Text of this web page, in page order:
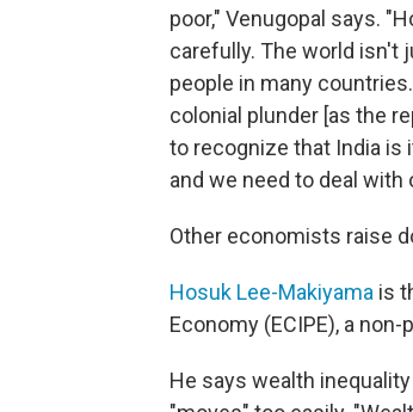
poor," Venugopal says.
carefully. The world isn't
people in many
colonial plunder [as the
to recognize that India
and we need to deal with
Other economists raise
Hosuk Lee-Makiyama is
Economy (ECIPE), a
He says wealth